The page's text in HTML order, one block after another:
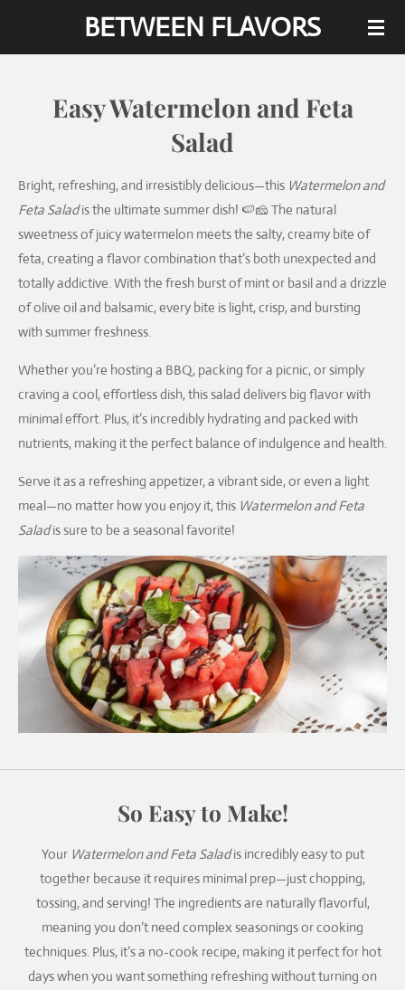
BETWEEN FLAVORS
Easy Watermelon and Feta
Salad
Bright, refreshing, and irresistibly delicious—this Watermelon and
Feta Saladis the ultimate summer dish! 🍉🧀 The natural
sweetness of juicy watermelon meets the salty, creamy bite of
feta, creating a flavor combination that’s both unexpected and
totally addictive. With the fresh burst of mint or basil and a drizzle
of olive oil and balsamic, every bite is light, crisp, and bursting
with summer freshness.
Whether you’re hosting a BBQ, packing for a picnic, or simply
craving a cool, effortless dish, this salad delivers big flavor with
minimal effort. Plus, it’s incredibly hydrating and packed with
nutrients, making it the perfect balance of indulgence and health.
Serve it as a refreshing appetizer, a vibrant side, or even a light
meal—no matter how you enjoy it, this Watermelon and Feta
Saladis sure to be a seasonal favorite!
So Easy to Make!
Your Watermelon and Feta Saladis incredibly easy to put
together because it requires minimal prep—just chopping,
tossing, and serving! The ingredients are naturally flavorful,
meaning you don’t need complex seasonings or cooking
techniques. Plus, it’s a no-cook recipe, making it perfect for hot
days when you want something refreshing without turning on